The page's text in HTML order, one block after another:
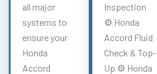
all major
systems to
ensure your
Honda
Accord
Inspection
⚙️ Honda
Accord Fluid
Check & Top-
Up ⚙️ Honda